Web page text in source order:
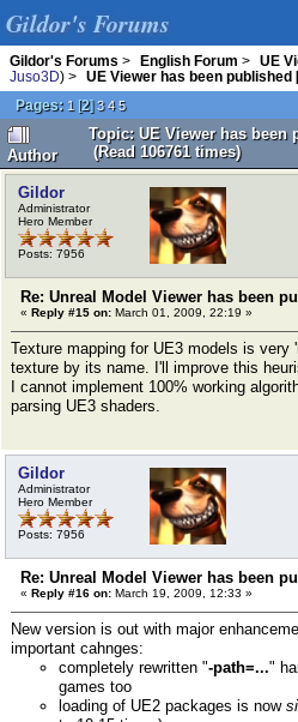
Gildor's Forums
Gildor's Forums > English Forum > UE
Juso3D) >
UE Viewer has been published
Pages: 1 [2]3 4 5
Author
Topic: UE Viewer has been
(Read 106761 times)
Gildor
Administrator
Hero Member
Posts: 7956
Re: Unreal Model Viewer has been
« Reply #15 on: March 01, 2009, 22:19 »
Texture mapping for UE3 models is
texture by its name. I'll improve this
I cannot implement 100% working
parsing UE3 shaders.
Gildor
Administrator
Hero Member
Posts: 7956
Re: Unreal Model Viewer has been
« Reply #16 on: March 19, 2009, 12:33 »
New version is out with major
important cahnges:
completely rewritten "-path=..."
games too
loading of UE2 packages is now